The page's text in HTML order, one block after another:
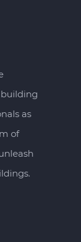
as
of